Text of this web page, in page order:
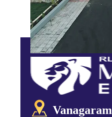
Vanagaram